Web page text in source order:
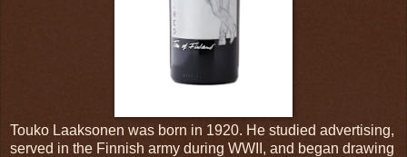
Touko Laaksonen was born in 1920. He studied advertising,
served in the Finnish army during WWII, and began drawing